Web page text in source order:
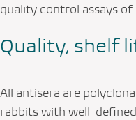
quality control assays of
Quality, shelf
All antisera are
rabbits with well-